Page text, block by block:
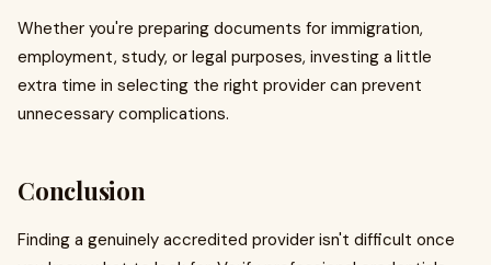
Whether you're preparing documents for immigration,
employment, study, or legal purposes, investing a little
extra time in selecting the right provider can prevent
unnecessary complications.
Conclusion
Finding a genuinely accredited provider isn't difficult once